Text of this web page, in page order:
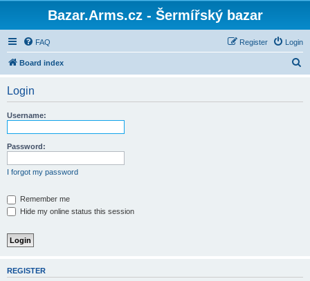
Bazar.Arms.cz - Šermířský bazar
FAQ Login
Register
Board index
Login
Username:
Password:
I forgot my password
Remember me
Hide my online status this session
REGISTER